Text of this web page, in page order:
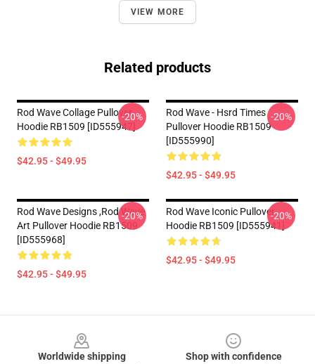
VIEW MORE
Related products
Rod Wave Collage Pullover
Hoodie RB1509 [ID555947]
$42.95 - $49.95
-20%
Rod Wave - Hsrd Times
Pullover Hoodie RB1509
[ID555990]
$42.95 - $49.95
-20%
Rod Wave Designs ,Rod Wave
Art Pullover Hoodie RB1509
[ID555968]
$42.95 - $49.95
-20%
Rod Wave Iconic Pullover
Hoodie RB1509 [ID555941]
$42.95 - $49.95
-20%
Worldwide shipping
Shop with confidence